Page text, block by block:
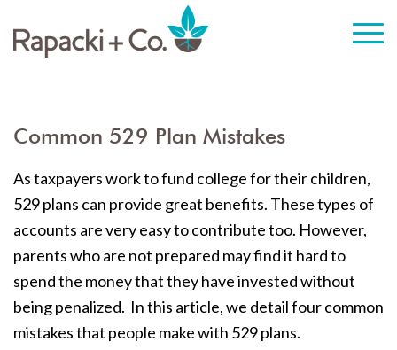
Common 529 Plan Mistakes
As taxpayers work to fund college for their children,
529 plans can provide great benefits. These types of
accounts are very easy to contribute too. However,
parents who are not prepared may find it hard to
spend the money that they have invested without
being penalized. In this article, we detail four common
mistakes that people make with 529 plans.